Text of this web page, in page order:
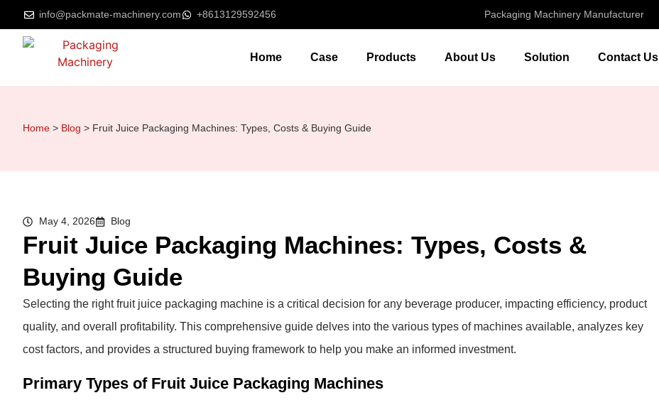
info@packmate-machinery.com +8613129592456 Packaging Machinery Manufacturer
Home Case Products About Us Solution Contact Us
Home > Blog > Fruit Juice Packaging Machines: Types, Costs & Buying Guide
May 4, 2026 Blog
Fruit Juice Packaging Machines: Types, Costs &
Buying Guide
Selecting the right fruit juice packaging machine is a critical decision for any beverage producer, impacting efficiency, product
quality, and overall profitability. This comprehensive guide delves into the various types of machines available, analyzes key
cost factors, and provides a structured buying framework to help you make an informed investment.
Primary Types of Fruit Juice Packaging Machines